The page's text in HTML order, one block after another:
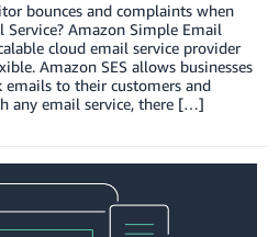
bounces and complaints when
Amazon Simple Email
cloud email service provider
Amazon SES allows businesses
to their customers and
any email service, there […]